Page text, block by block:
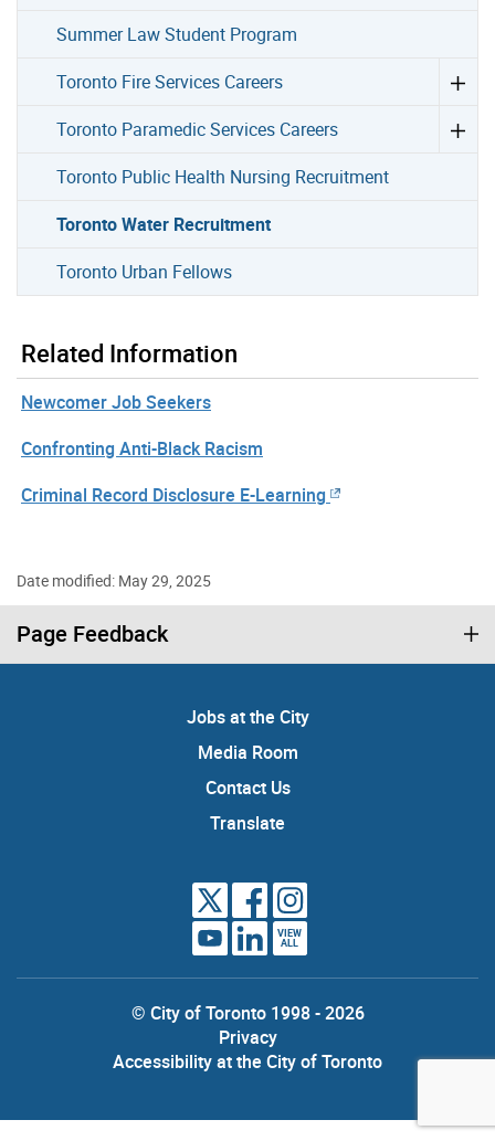
Summer Law Student Program
Toronto Fire Services Careers
Toronto Paramedic Services Careers
Toronto Public Health Nursing Recruitment
Toronto Water Recruitment
Toronto Urban Fellows
Related Information
Newcomer Job Seekers
Confronting Anti-Black Racism
Criminal Record Disclosure E-Learning
Date modified: May 29, 2025
Page Feedback
Jobs at the City
Media Room
Contact Us
Translate
VIEW
ALL
© City of Toronto 1998 - 2026
Privacy
Accessibility at the City of Toronto